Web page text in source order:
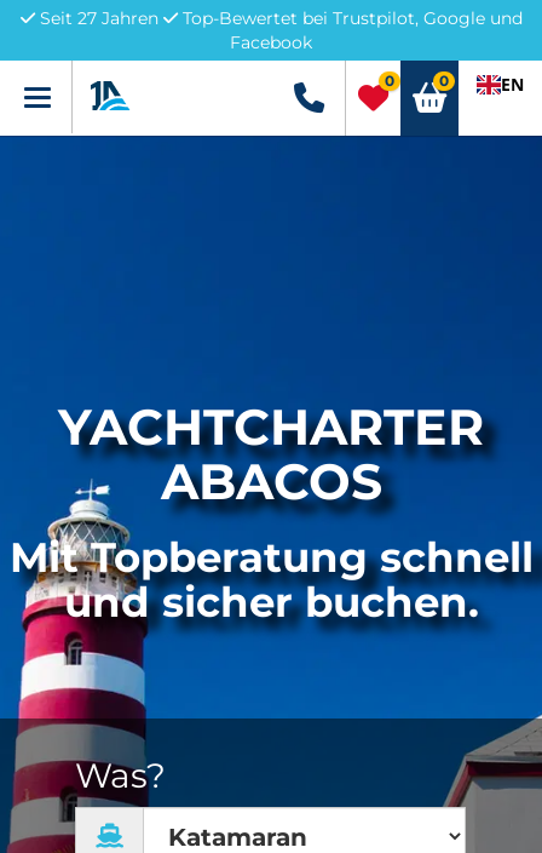
Seit 27 Jahren
Top-Bewertet bei Trustpilot, Google und
Facebook
Menü +49 5741 3222690
0 0 EN
YACHTCHARTER
ABACOS
Mit Topberatung schnell
und sicher buchen.
Was?